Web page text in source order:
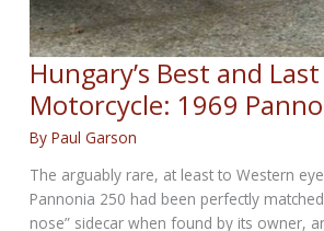
Hungary’s Best and Last
Motorcycle: 1969
ByPaul Garson
The arguably rare, at least to Western
Pannonia 250 had been perfectly
nose” sidecar when found by its owner,